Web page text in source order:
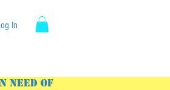
In
need of